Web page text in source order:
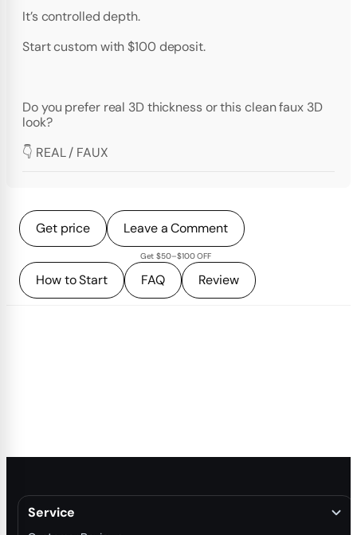
It’s controlled depth.
Start custom with $100 deposit.
Do you prefer real 3D thickness or this clean faux 3D
look?
👇 REAL / FAUX
Get price Leave a Comment
Get $50–$100 OFF
How to Start FAQ Review
Service